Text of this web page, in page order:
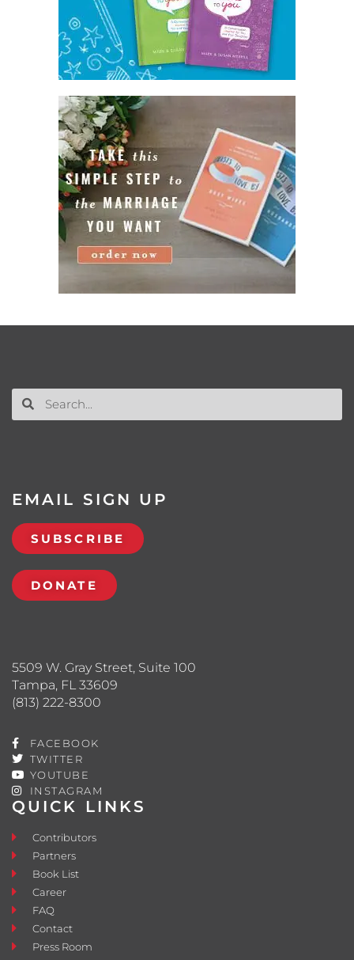
QUICK LINKS
Contributors
Partners
Book List
Career
FAQ
Contact
Press Room
5509 W. Gray Street, Suite 100
Tampa, FL 33609
(813) 222-8300
FACEBOOK
TWITTER
YOUTUBE
INSTAGRAM
EMAIL SIGN UP
SUBSCRIBE
DONATE